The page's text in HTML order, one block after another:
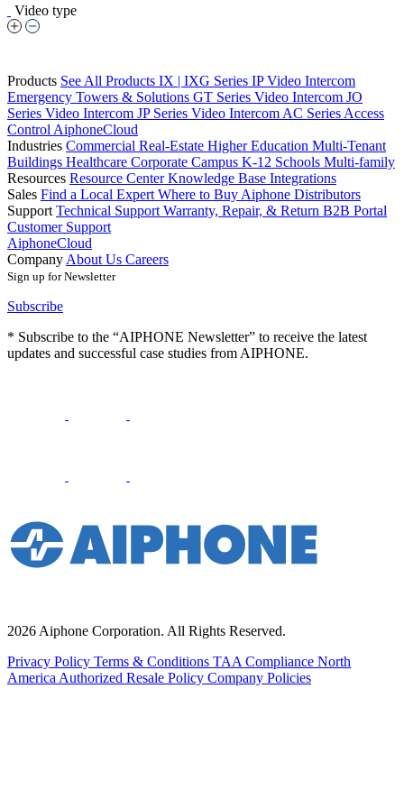
Video type
Products See All Products IX | IXG Series IP Video Intercom
Emergency Towers & Solutions GT Series Video Intercom JO
Series Video Intercom JP Series Video Intercom AC Series Access
Control AiphoneCloud
Industries Commercial Real-Estate Higher Education Multi-Tenant
Buildings Healthcare Corporate Campus K-12 Schools Multi-family
Resources Resource CenterKnowledge Base Integrations
Sales Find a Local Expert Where to Buy Aiphone Distributors
Support Technical Support Warranty, Repair, & Return B2B Portal
Customer Support
AiphoneCloud
Company About Us Careers
Sign up for Newsletter
Subscribe
* Subscribe to the “AIPHONE Newsletter” to receive the latest
updates and successful case studies from AIPHONE.
2026 Aiphone Corporation. All Rights Reserved.
Privacy Policy Terms & Conditions TAA Compliance North
America Authorized Resale Policy Company Policies